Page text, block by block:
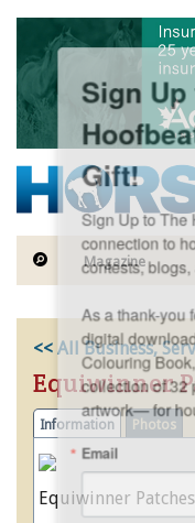
Skip to main content
Magazine
Articles by Topic
Contests
Subscriptions &
MORE
<< All Business,
Equiwinner
Information Photos
Equiwinner Patches
Sign Up
Gift!
Sign Up to The
connection to
contests,
As a thank-you
digital
Colouring Book,
collection of 32
artwork— for
Email